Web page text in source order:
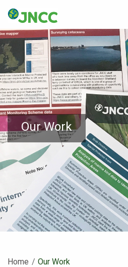
Our Work
Home Current:
Our Work